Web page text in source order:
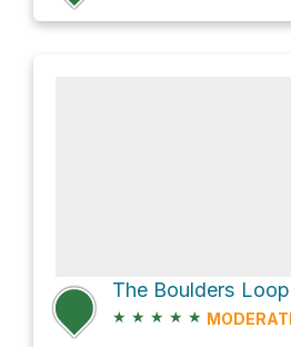
★ ★ ★ ★ ★